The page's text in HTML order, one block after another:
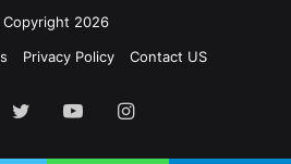
2026
Privacy Policy Contact US
TwitterYouTubeInstagram